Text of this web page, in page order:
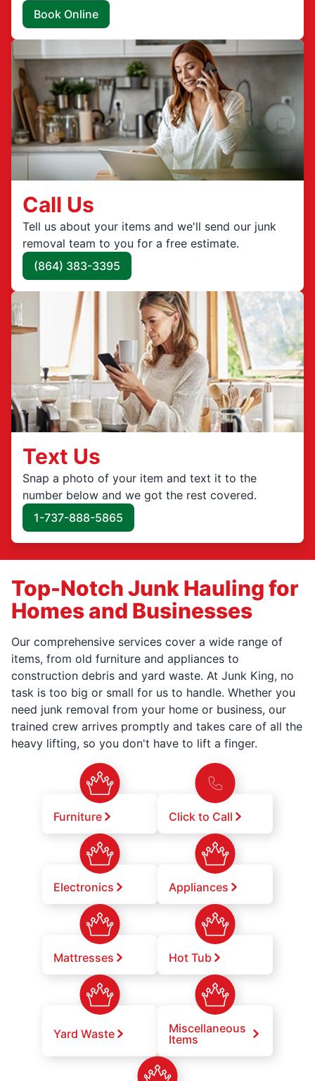
Book Online
Call Us
Tell us about your items and we'll send our junk
removal team to you for a free estimate.
(864) 383-3395
Text Us
Snap a photo of your item and text it to the
number below and we got the rest covered.
1-737-888-5865
Top-Notch Junk Hauling for
Homes and Businesses
Our comprehensive services cover a wide range of
items, from old furniture and appliances to
construction debris and yard waste. At Junk King, no
task is too big or small for us to handle. Whether you
need junk removal from your home or business, our
trained crew arrives promptly and takes care of all the
heavy lifting, so you don't have to lift a finger.
Furniture Click to Call
Electronics Appliances
Mattresses Hot Tub
Yard Waste
Miscellaneous
Items